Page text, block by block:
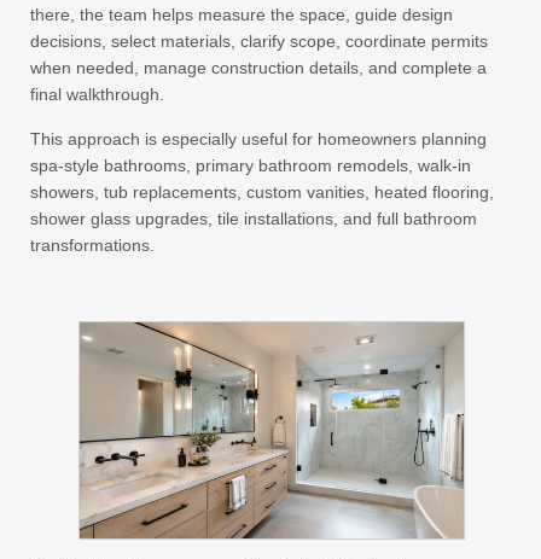
there, the team helps measure the space, guide design
decisions, select materials, clarify scope, coordinate permits
when needed, manage construction details, and complete a
final walkthrough.
This approach is especially useful for homeowners planning
spa-style bathrooms, primary bathroom remodels, walk-in
showers, tub replacements, custom vanities, heated flooring,
shower glass upgrades, tile installations, and full bathroom
transformations.